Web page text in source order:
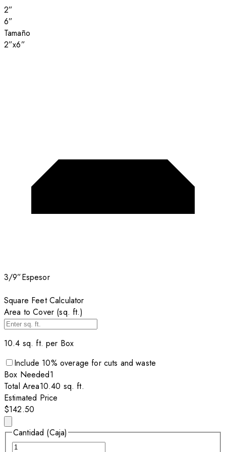
2”
6”
Tamaño
2”x6”
3/9”Espesor
Square Feet Calculator
Area to Cover (sq. ft.)
10.4 sq. ft. per Box
Include 10% overage for cuts and waste
Box Needed1
Total Area10.40 sq. ft.
Estimated Price
$142.50
Cantidad (Caja)